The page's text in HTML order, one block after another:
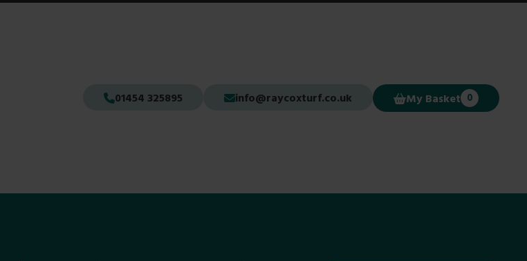
01454 325895 info@raycoxturf.co.uk My Basket 0